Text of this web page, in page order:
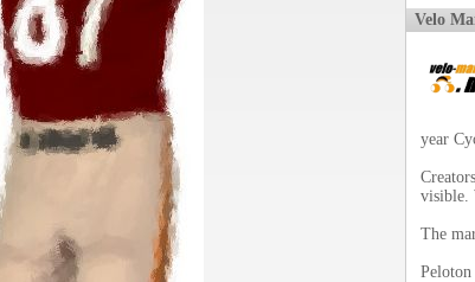
Velo
year
visible.
The